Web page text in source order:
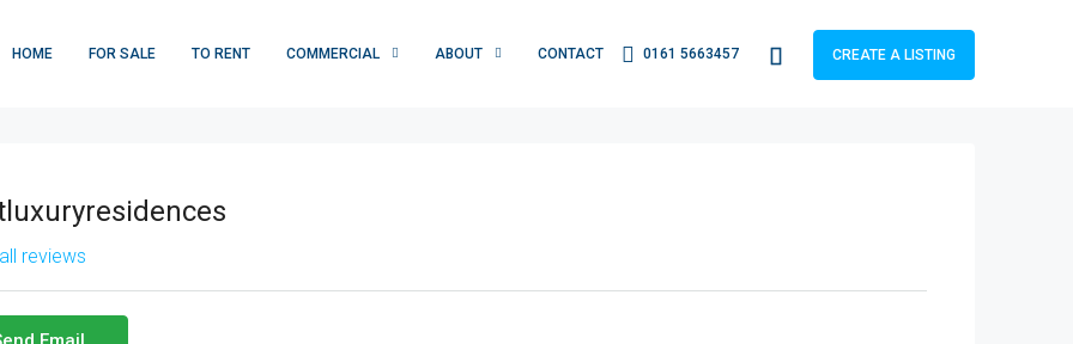
HOME FOR SALE TO RENT COMMERCIAL ABOUT CONTACT 0161 5663457 CREATE A LISTING
reviews